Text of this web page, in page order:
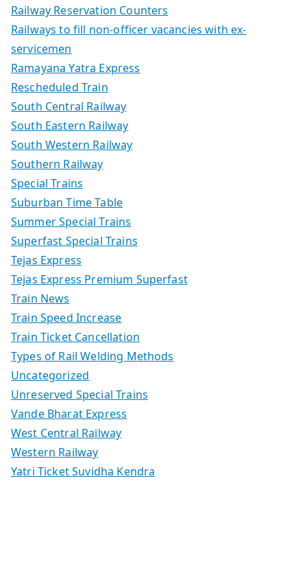
Railway Reservation Counters
Railways to fill non-officer vacancies with ex-
servicemen
Ramayana Yatra Express
Rescheduled Train
South Central Railway
South Eastern Railway
South Western Railway
Southern Railway
Special Trains
Suburban Time Table
Summer Special Trains
Superfast Special Trains
Tejas Express
Tejas Express Premium Superfast
Train News
Train Speed Increase
Train Ticket Cancellation
Types of Rail Welding Methods
Uncategorized
Unreserved Special Trains
Vande Bharat Express
West Central Railway
Western Railway
Yatri Ticket Suvidha Kendra